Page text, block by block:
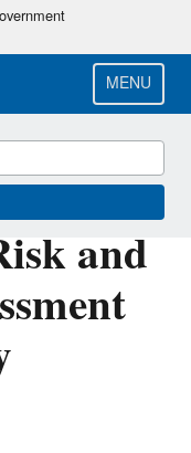
MENU
and